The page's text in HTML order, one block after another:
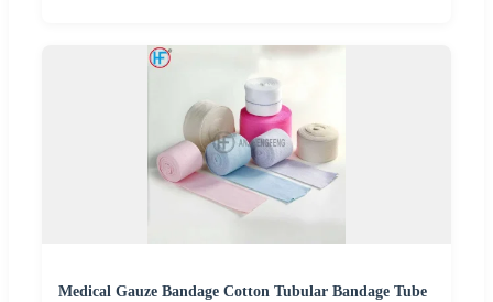
Medical Gauze Bandage Cotton Tubular Bandage Tube